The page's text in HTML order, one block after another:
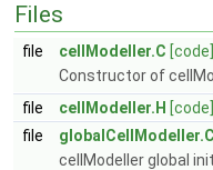
Files
file cellModeller.C [code]
Constructor of
file
cellModeller.H [code]
file
globalCellModeller.C
cellModeller global